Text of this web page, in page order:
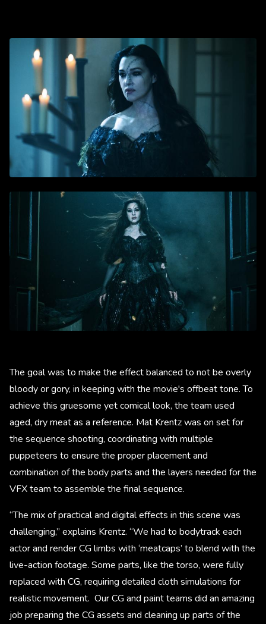
The goal was to make the effect balanced to not be overly
bloody or gory, in keeping with the movie's offbeat tone. To
achieve this gruesome yet comical look, the team used
aged, dry meat as a reference. Mat Krentz was on set for
the sequence shooting, coordinating with multiple
puppeteers to ensure the proper placement and
combination of the body parts and the layers needed for the
VFX team to assemble the final sequence.
“The mix of practical and digital effects in this scene was
challenging,” explains Krentz. “We had to bodytrack each
actor and render CG limbs with ‘meatcaps’ to blend with the
live-action footage. Some parts, like the torso, were fully
replaced with CG, requiring detailed cloth simulations for
realistic movement. Our CG and paint teams did an amazing
job preparing the CG assets and cleaning up parts of the